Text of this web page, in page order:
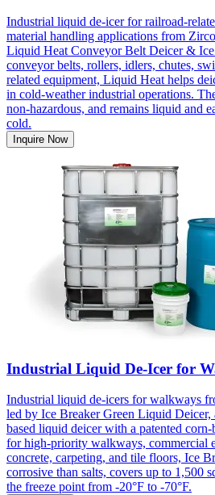
Industrial liquid de-icer for railroad-
material handling applications from
Liquid Heat Conveyor Belt Deicer &
conveyor belts, rollers, idlers, chutes,
related equipment, Liquid Heat helps
in cold-weather industrial operations.
non-hazardous, and remains liquid and
cold.
Inquire Now
Industrial Liquid De-Icer for
Industrial liquid de-icers for walkways
led by Ice Breaker Green Liquid Deicer,
based liquid deicer with a patented
for high-priority walkways, commercial
concrete, carpeting, and tile floors, Ice
corrosive than salts, covers up to 1,500
the freeze point from -20°F to -70°F.